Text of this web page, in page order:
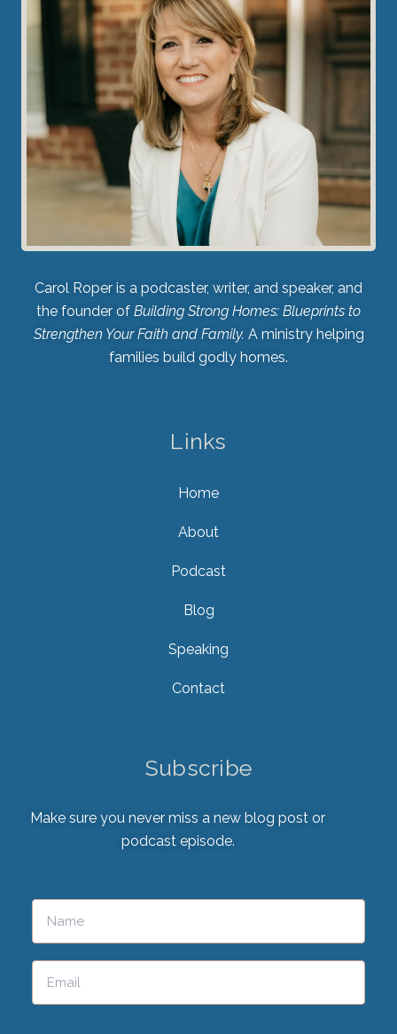
Carol Roper is a podcaster, writer, and speaker, and
the founder of Building Strong Homes: Blueprints to
Strengthen Your Faith and Family. A ministry helping
families build godly homes.
Links
Home
About
Podcast
Blog
Speaking
Contact
Subscribe
Make sure you never miss a new blog post or
podcast episode.
Please leave this field empty.